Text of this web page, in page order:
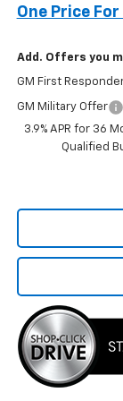
One Price For
Add. Offers you
GM First
GM Military Offer
3.9% APR for 36
Qualified